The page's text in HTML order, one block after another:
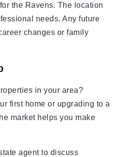
the Ravens. The location
needs. Any future
changes or family
in your area?
first home or upgrading to a
market helps you make
agent to discuss